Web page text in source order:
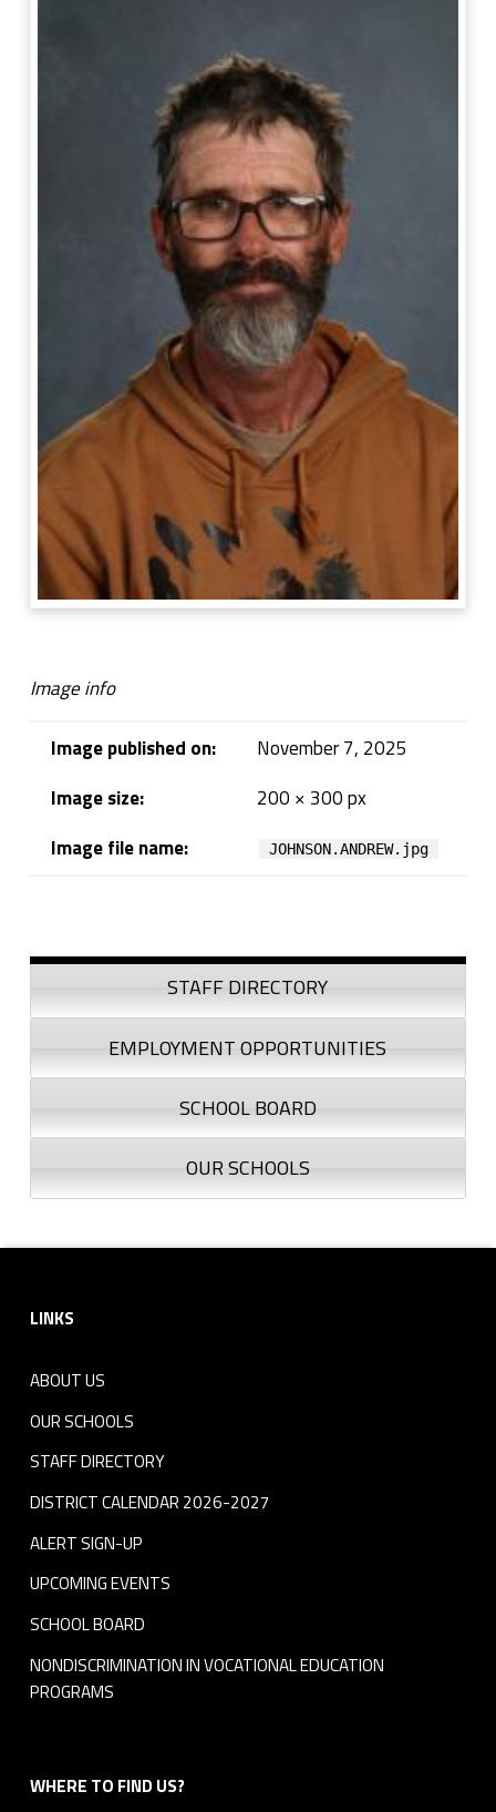
Image info
Image published on:
November 7, 2025
Image size:
200 × 300 px
Image file name:
JOHNSON.ANDREW.jpg
Sidebar
STAFF DIRECTORY
EMPLOYMENT OPPORTUNITIES
SCHOOL BOARD
OUR SCHOOLS
LINKS
ABOUT US
OUR SCHOOLS
STAFF DIRECTORY
DISTRICT CALENDAR 2026-2027
ALERT SIGN-UP
UPCOMING EVENTS
SCHOOL BOARD
NONDISCRIMINATION IN VOCATIONAL EDUCATION
PROGRAMS
WHERE TO FIND US?